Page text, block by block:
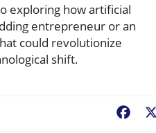
exploring how artificial
entrepreneur or an
could revolutionize
shift.